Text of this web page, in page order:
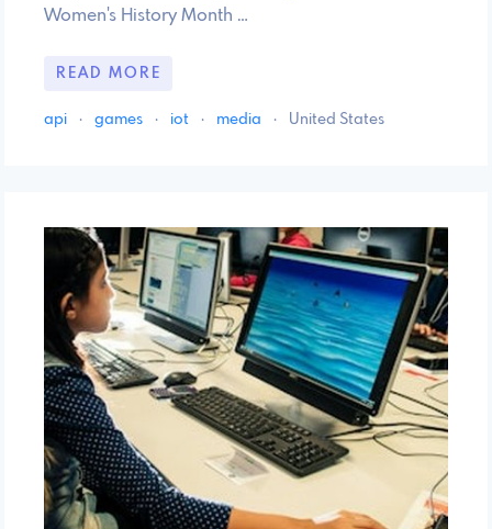
Women's History Month …
READ MORE
api · games · iot · media · United States